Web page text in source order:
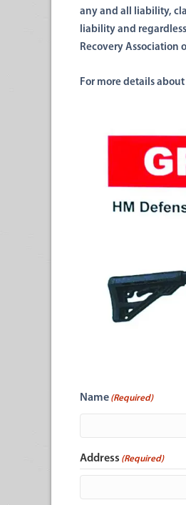
any and all liability,
liability and
Recovery Association
For more details
Name (Required)
Address (Required)